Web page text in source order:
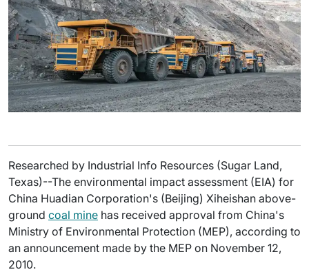
Researched by Industrial Info Resources (Sugar Land,
Texas)--The environmental impact assessment (EIA) for
China Huadian Corporation's (Beijing) Xiheishan above-
ground coal mine has received approval from China's
Ministry of Environmental Protection (MEP), according to
an announcement made by the MEP on November 12,
2010.